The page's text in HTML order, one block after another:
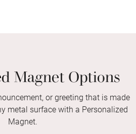
Magnet Options
or greeting that is made
metal surface with a Personalized
Magnet.